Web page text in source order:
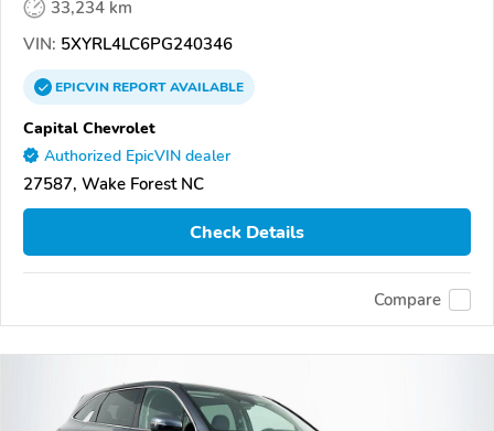
33,234 km
VIN: 5XYRL4LC6PG240346
EPICVINREPORTAVAILABLE
Capital Chevrolet
Authorized EpicVIN dealer
27587, Wake Forest NC
Check Details
Compare